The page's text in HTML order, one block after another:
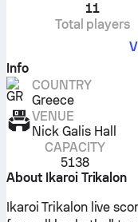
11
Total players
Info
COUNTRY
Greece
VENUE
Nick Galis Hall
CAPACITY
5138
About Ikaroi Trikalon
Ikaroi Trikalon live